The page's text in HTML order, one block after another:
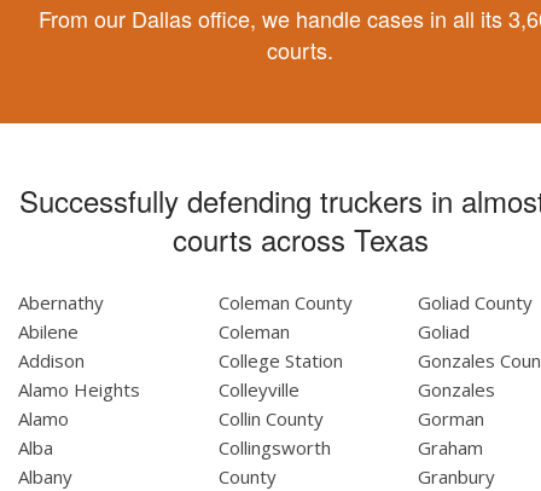
From our Dallas office, we handle cases in all its
courts.
Successfully defending truckers in
courts across Texas
Abernathy
Abilene
Addison
Alamo Heights
Alamo
Alba
Albany
Coleman County
Coleman
College Station
Colleyville
Collin County
Collingsworth
County
Goliad County
Goliad
Gonzales
Gonzales
Gorman
Graham
Granbury